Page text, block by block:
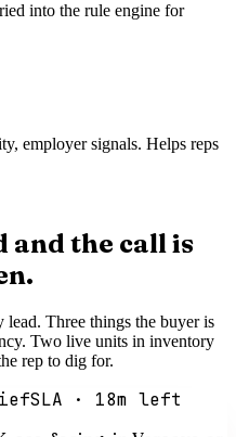
into the rule engine for
employer signals. Helps reps
and the call is
Three things the buyer is
Two live units in inventory
rep to dig for.
SLA · 18m left